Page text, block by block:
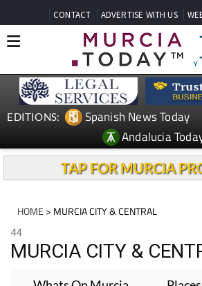
CONTACT ADVERTISE WITH US
EDITIONS: Spanish News Today
Andalucia
TAP FOR MURCIA
HOME > MURCIA CITY & CENTRAL
44
MURCIA CITY &